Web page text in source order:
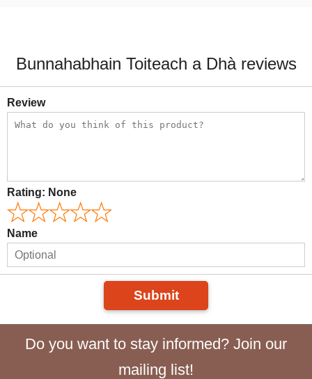
Bunnahabhain Toiteach a Dhà reviews
Review
Rating: None
Name
Submit
Do you want to stay informed? Join our
mailing list!